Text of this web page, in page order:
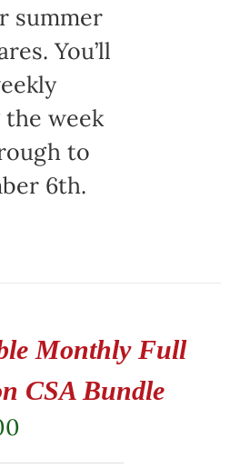
summer
You’ll
week
to
6th.
Monthly Full
CSA Bundle